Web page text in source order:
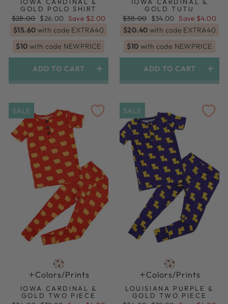
GOLD POLO SHIRT
Regular
price
$28.00 Sale
$26.00 Save $2.00
$15.60 with code EXTRA40
$10 with code NEWPRICE
ADD TO CART
GOLD TUTU
Regular
price
$38.00 Sale
$34.00 Save $4.00
$20.40 with code EXTRA40
$10 with code NEWPRICE
ADD TO CART
SALE
Colors/prints
IOWA CARDINAL &
GOLD TWO PIECE
SALE
Colors/prints
LOUISIANA PURPLE &
GOLD TWO PIECE